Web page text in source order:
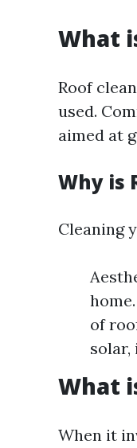
What
Roof
used.
aimed at
Why is
Cleaning
of
What
When it